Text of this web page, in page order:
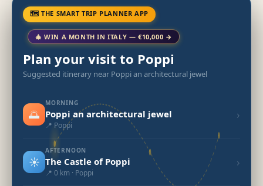
🗺 THE SMART TRIP PLANNER APP
🎄 WIN A MONTH IN ITALY — €10,000 →
Plan your visit to Poppi
Suggested itinerary near Poppi an architectural jewel
🌅
MORNING
Poppi an architectural jewel
📍 Poppi
›
☀️
AFTERNOON
The Castle of Poppi
📍 0 km · Poppi
›